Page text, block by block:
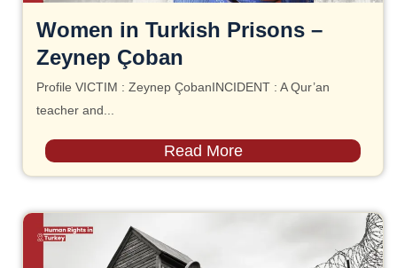
Women in Turkish Prisons –
Zeynep Çoban
Profile VICTIM : Zeynep ÇobanINCIDENT : A Qur’an
teacher and...
Read More